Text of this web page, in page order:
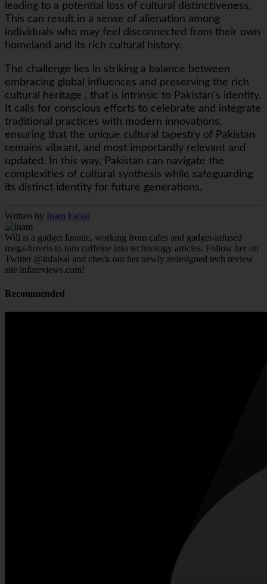
leading to a potential loss of cultural distinctiveness.
This can result in a sense of alienation among
individuals who may feel disconnected from their own
homeland and its rich cultural history.
The challenge lies in striking a balance between
embracing global influences and preserving the rich
cultural heritage , that is intrinsic to Pakistan's identity.
It calls for conscious efforts to celebrate and integrate
traditional practices with modern innovations,
ensuring that the unique cultural tapestry of Pakistan
remains vibrant, and most importantly relevant and
updated. In this way, Pakistan can navigate the
complexities of cultural synthesis while safeguarding
its distinct identity for future generations.
Written by Inam Faisal
Will is a gadget fanatic, working from cafes and gadget-infused
mega-hovels to turn caffeine into technology articles. Follow her on
Twitter @infaisal and check out her newly redesigned tech review
site infareviews.com!
Recommended